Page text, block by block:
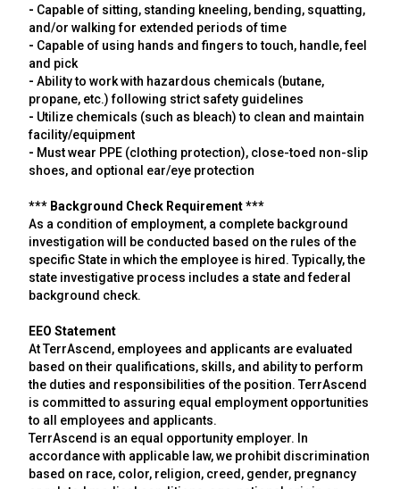
- Capable of sitting, standing kneeling, bending, squatting,
and/or walking for extended periods of time
- Capable of using hands and fingers to touch, handle, feel
and pick
- Ability to work with hazardous chemicals (butane,
propane, etc.) following strict safety guidelines
- Utilize chemicals (such as bleach) to clean and maintain
facility/equipment
- Must wear PPE (clothing protection), close-toed non-slip
shoes, and optional ear/eye protection
*** Background Check Requirement ***
As a condition of employment, a complete background
investigation will be conducted based on the rules of the
specific State in which the employee is hired. Typically, the
state investigative process includes a state and federal
background check.
EEO Statement
At TerrAscend, employees and applicants are evaluated
based on their qualifications, skills, and ability to perform
the duties and responsibilities of the position. TerrAscend
is committed to assuring equal employment opportunities
to all employees and applicants.
TerrAscend is an equal opportunity employer. In
accordance with applicable law, we prohibit discrimination
based on race, color, religion, creed, gender, pregnancy